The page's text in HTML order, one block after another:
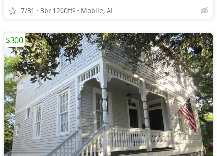
7/31 3br1200ft2 Mobile, AL
$300